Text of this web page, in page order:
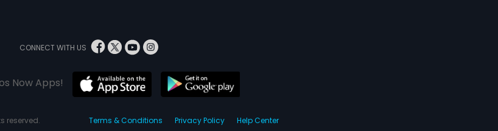
CONNECT WITH US
Now Apps!
reserved. Terms & Conditions Privacy Policy Help Center